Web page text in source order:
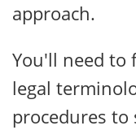
approach.
You'll need to
legal
procedures to